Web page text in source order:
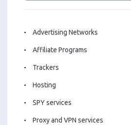
Advertising Networks
Affiliate Programs
Trackers
Hosting
SPY services
Proxy and VPN services